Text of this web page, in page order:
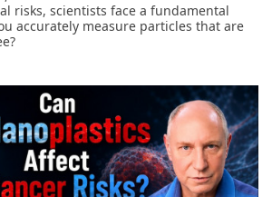
risks, scientists face a fundamental
accurately measure particles that are